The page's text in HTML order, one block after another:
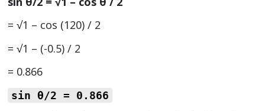
= √1 – cos (120) / 2
= √1 – (-0.5) / 2
= 0.866
sin θ/2 = 0.866